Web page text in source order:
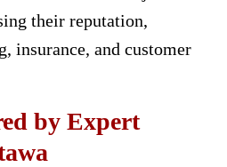
their reputation,
insurance, and customer
by Expert